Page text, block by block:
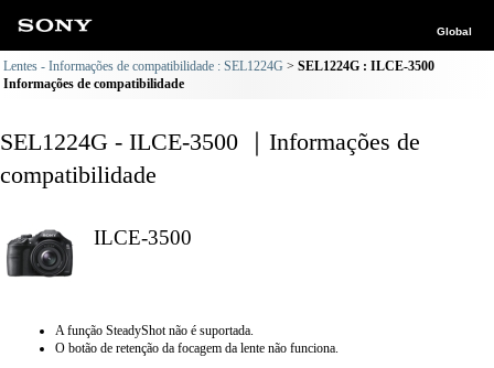
Global
Lentes - Informações de compatibilidade : SEL1224G
SEL1224G : ILCE-3500
Informações de compatibilidade
SEL1224G - ILCE-3500 ｜Informações de
compatibilidade
ILCE-3500
A função SteadyShot não é suportada.
O botão de retenção da focagem da lente não funciona.